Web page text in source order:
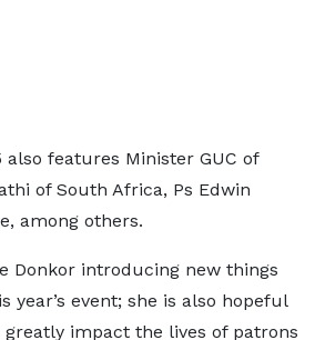
also features Minister GUC of
of South Africa, Ps Edwin
among others.
Donkor introducing new things
year’s event; she is also hopeful
greatly impact the lives of patrons